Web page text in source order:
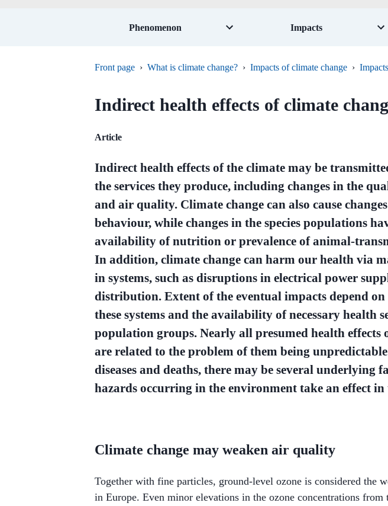
Phenomenon Impacts
Front page › What is climate change? › Impacts of climate change ›
Indirect health effects of climate
Article
Indirect health effects of the climate may be
the services they produce, including changes in the
and air quality. Climate change can also cause
behaviour, while changes in the species populations
availability of nutrition or prevalence of animal-
In addition, climate change can harm our health via
in systems, such as disruptions in electrical power
distribution. Extent of the eventual impacts depend
these systems and the availability of necessary health
population groups. Nearly all presumed health effects
are related to the problem of them being
diseases and deaths, there may be several underlying
hazards occurring in the environment take an effect
Climate change may weaken air quality
Together with fine particles, ground-level ozone is considered the
in Europe. Even minor elevations in the ozone concentrations from